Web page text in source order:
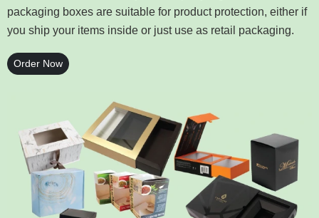
packaging boxes are suitable for product protection, either if
you ship your items inside or just use as retail packaging.
Order Now